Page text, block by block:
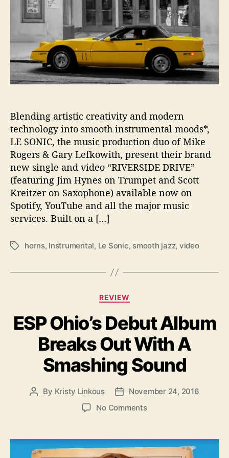
T
o
‘
R
i
v
e
d
D
r
i
v
e
’
Blending artistic creativity and modern
technology into smooth instrumental moods*,
LE SONIC, the music production duo of Mike
Rogers & Gary Lefkowith, present their brand
new single and video “RIVERSIDE DRIVE”
(featuring Jim Hynes on Trumpet and Scott
Kreitzer on Saxophone) available now on
Spotify, YouTube and all the major music
services. Built on a […]
T
horns, Instrumental, Le Sonic, smooth jazz, video
C
t
e
g
o
r
i
e
s
REVIEW
ESP Ohio’s Debut Album
Breaks Out With A
Smashing Sound
P
u
By Kristy Linkous
P
a
November 24, 2016
No Commentso
S